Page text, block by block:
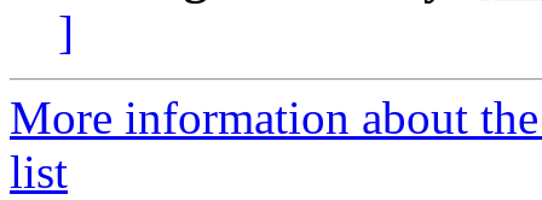
]
More information about
list